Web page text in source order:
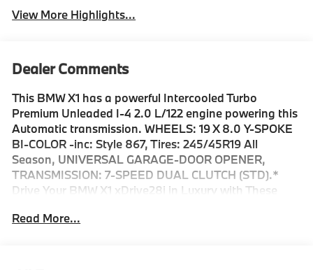
View More Highlights...
Dealer Comments
This BMW X1 has a powerful Intercooled Turbo
Premium Unleaded I-4 2.0 L/122 engine powering this
Automatic transmission. WHEELS: 19 X 8.0 Y-SPOKE
BI-COLOR -inc: Style 867, Tires: 245/45R19 All
Season, UNIVERSAL GARAGE-DOOR OPENER,
TRANSMISSION: 7-SPEED DUAL CLUTCH (STD).*
Drive Your BMW X1 xDrive28i in Luxury with These
PERFORATED VEGANZA UPHOLSTERY, BLACK
Connectivity, Wireless Device Charging, Window Grid
Read More...